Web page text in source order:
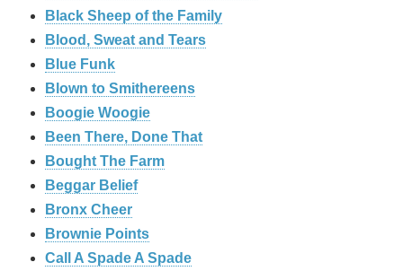
Black Sheep of the Family
Blood, Sweat and Tears
Blue Funk
Blown to Smithereens
Boogie Woogie
Been There, Done That
Bought The Farm
Beggar Belief
Bronx Cheer
Brownie Points
Call A Spade A Spade